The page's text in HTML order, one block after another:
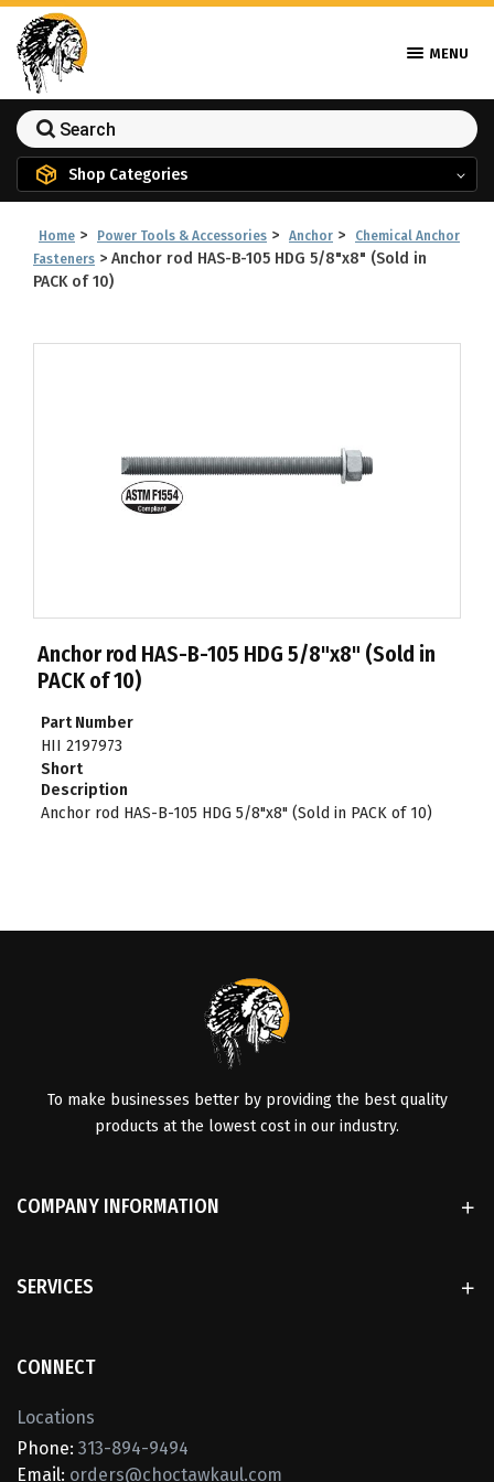
MENU
Shop Categories
Home > Power Tools & Accessories > Anchor >
Chemical Anchor
Fasteners > Anchor rod HAS-B-105 HDG 5/8"x8" (Sold in
PACK of 10)
Anchor rod HAS-B-105 HDG 5/8"x8" (Sold in
PACK of 10)
Part Number
HII 2197973
Short
Description
Anchor rod HAS-B-105 HDG 5/8"x8" (Sold in PACK of 10)
To make businesses better by providing the best quality
products at the lowest cost in our industry.
COMPANY INFORMATION
SERVICES
CONNECT
Locations
Phone: 313-894-9494
Email: orders@choctawkaul.com